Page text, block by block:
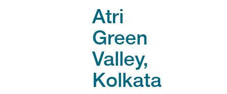
Atri
Green
Valley,
Kolkata